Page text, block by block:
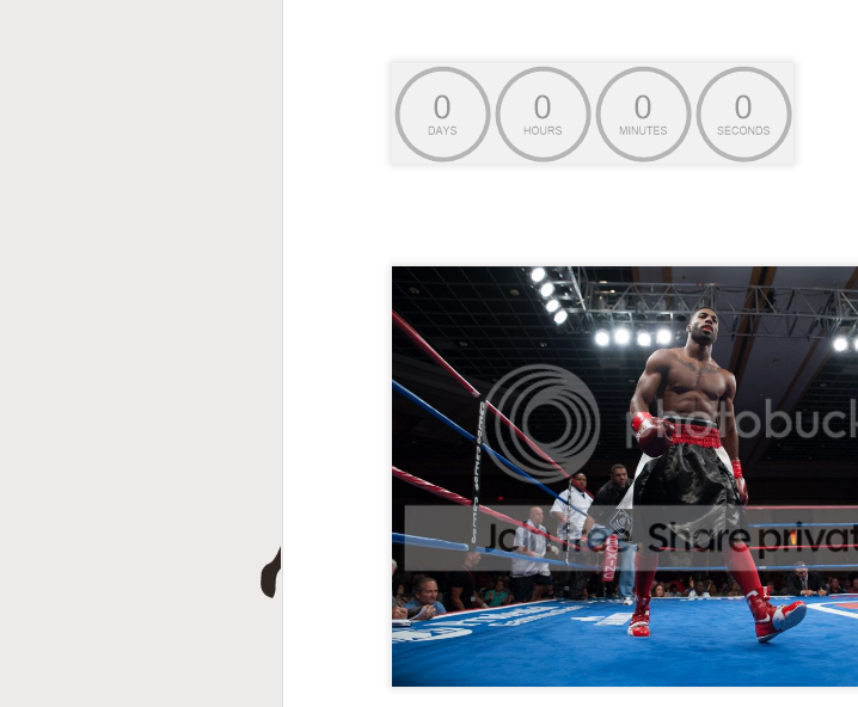
This Week In Boxing
With Brandon
MAR
3
Live Simulcast of
##KholmatovFord
Card
FEB
DEC
27
This Year in Boxing With Brandon